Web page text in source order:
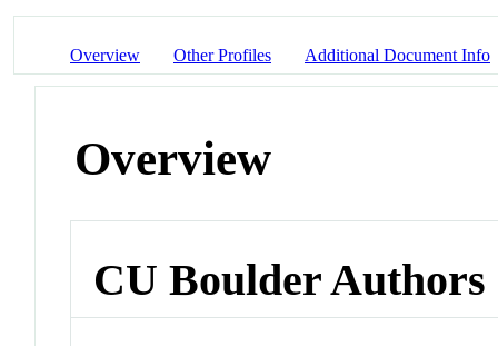
Overview Other Profiles Additional Document Info
Overview
CU Boulder Authors